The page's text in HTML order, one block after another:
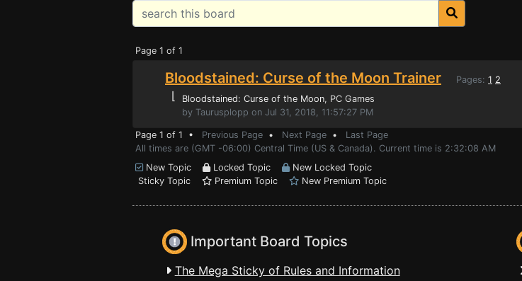
Page 1 of 1
Bloodstained: Curse of the Moon Trainer Pages: 1 2
⌊ Bloodstained: Curse of the Moon, PC Games
by Taurusplopp on Jul 31, 2018, 11:57:27 PM
Page 1 of 1 • Previous Page • Next Page • Last Page
All times are (GMT -06:00) Central Time (US & Canada). Current time is 2:32:08 AM
New Topic
Locked Topic
New Locked Topic
Sticky Topic
Premium Topic New Premium Topic
Important Board Topics
The Mega Sticky of Rules and Information